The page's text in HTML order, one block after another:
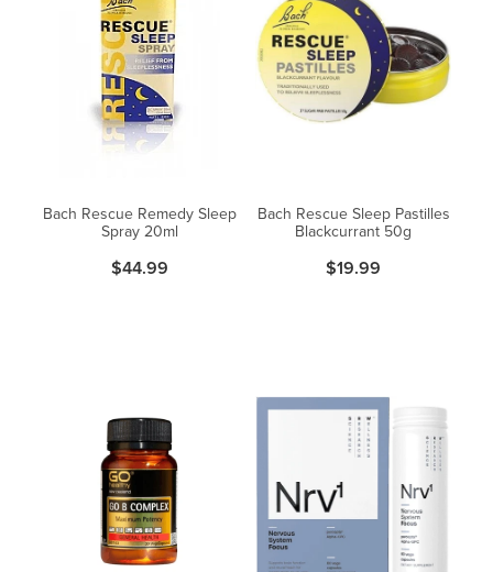
Warfarin Testing (Inr Testing)
Bach Rescue Remedy Sleep
Spray 20ml
$44.99
Bach Rescue Sleep Pastilles
Blackcurrant 50g
$19.99